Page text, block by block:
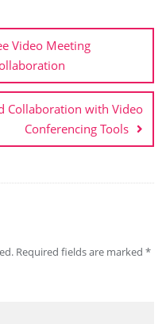
Video Meeting
Collaboration with Video
Conferencing Tools
Required fields are marked *